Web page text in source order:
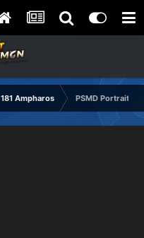
181 Ampharos PSMD Portrait